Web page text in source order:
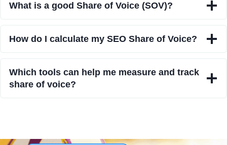
What is a good Share of Voice (SOV)?
How do I calculate my SEO Share of Voice?
Which tools can help me measure and track
share of voice?